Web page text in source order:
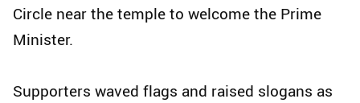
Circle near the temple to welcome the Prime
Minister.
Supporters waved flags and raised slogans as